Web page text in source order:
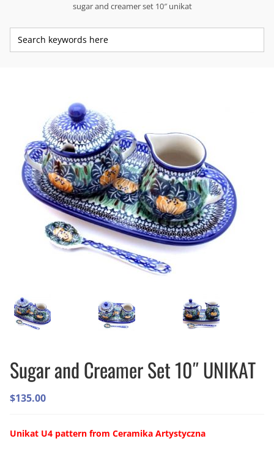
sugar and creamer set 10″ unikat
Sugar and Creamer Set 10″ UNIKAT
$135.00
Unikat U4 pattern from Ceramika Artystyczna